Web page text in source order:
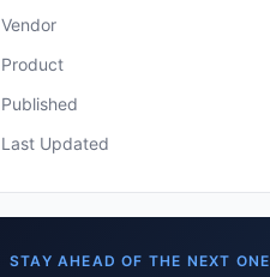
Vendor
Product
Published
Last Updated
STAY AHEAD OF THE NEXT ONE